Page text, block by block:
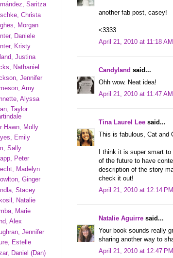
another fab post, casey!
<3333
April 21, 2010 at 11:18 AM
Candyland said...
Ohh wow. Neat idea!
April 21, 2010 at 11:47 AM
Tina Laurel Lee said...
This is fabulous, Cat and
I think it is super smart
of the future to have
description of the story
check it out!
April 21, 2010 at 12:14 PM
Natalie Aguirre said...
Your book sounds really
sharing another way to
April 21, 2010 at 12:47 PM
Saritza
Christa
Morgan
Daniele
Kristy
Justina
Nathaniel
Jennifer
Amy
Alyssa
Taylor
Hawn, Molly
Emily
Sally
Peter
Madelyn
Ginger
Stacey
Natalie
Marie
Alex
Jennifer
Estelle
Daniel (Dan)